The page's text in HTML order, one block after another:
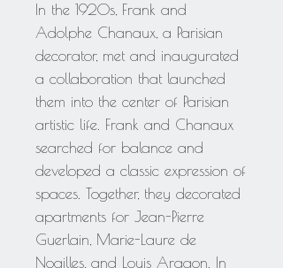
In the 1920s, Frank and
Adolphe Chanaux, a Parisian
decorator, met and inaugurated
a collaboration that launched
them into the center of Parisian
artistic life. Frank and Chanaux
searched for balance and
developed a classic expression of
spaces. Together, they decorated
apartments for Jean-Pierre
Guerlain, Marie-Laure de
Noailles, and Louis Aragon. In